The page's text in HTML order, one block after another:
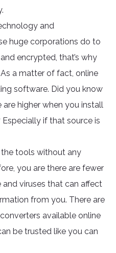
and
huge corporations do to
encrypted, that’s why
a matter of fact, online
software. Did you know
higher when you install
if that source is
tools without any
you are there are fewer
viruses that can affect
from you. There are
available online
be trusted like you can